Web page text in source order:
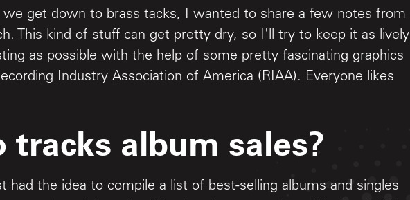
we get down to brass tacks, I wanted to share a few notes from
This kind of stuff can get pretty dry, so I'll try to keep it as lively
as possible with the help of some pretty fascinating graphics
Industry Association of America (RIAA). Everyone likes
tracks album sales?
had the idea to compile a list of best-selling albums and singles